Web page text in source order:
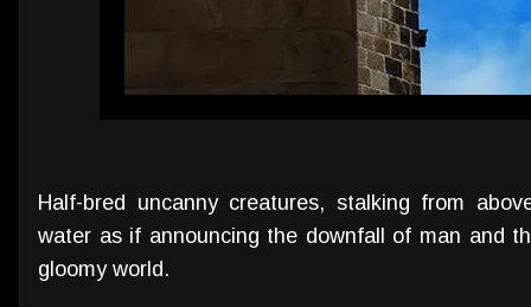
Half-bred uncanny creatures, stalking from
water as if announcing the downfall of man and
gloomy world.